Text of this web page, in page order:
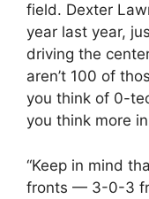
field. Dexter
year last year,
driving the
aren’t 100 of
you think of 0-
you think more
“Keep in mind
fronts — 3-0-3